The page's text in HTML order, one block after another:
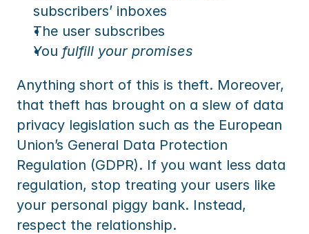
subscribers’ inboxes
The user subscribes
You fulfill your promises
Anything short of this is theft. Moreover,
that theft has brought on a slew of data
privacy legislation such as the European
Union’s General Data Protection
Regulation (GDPR). If you want less data
regulation, stop treating your users like
your personal piggy bank. Instead,
respect the relationship.